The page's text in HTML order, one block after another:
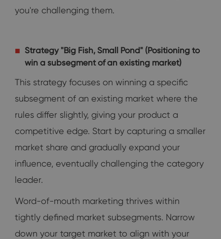
you're challenging them.
Strategy "Big Fish, Small Pond" (Positioning to
win a subsegment of an existing market)
This strategy focuses on winning a specific
subsegment of an existing market where the
rules differ slightly, giving your product a
competitive edge. Start by capturing a smaller
market share and gradually expand your
influence, eventually challenging the category
leader.
Word-of-mouth marketing thrives within
tightly defined market subsegments. Narrow
down your target market to align with your